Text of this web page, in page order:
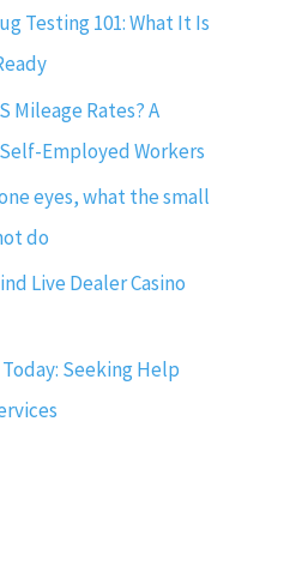
Testing 101: What It Is
Mileage Rates? A
Employed Workers
eyes, what the small
do
Live Dealer Casino
Seeking Help